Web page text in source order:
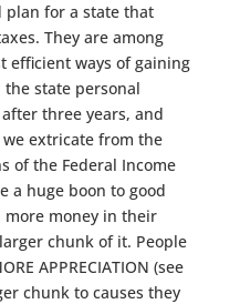
plan for a state that
They are among
efficient ways of gaining
the state personal
three years, and
we extricate from the
of the Federal Income
a huge boon to good
money in their
chunk of it. People
APPRECIATION (see
chunk to causes they